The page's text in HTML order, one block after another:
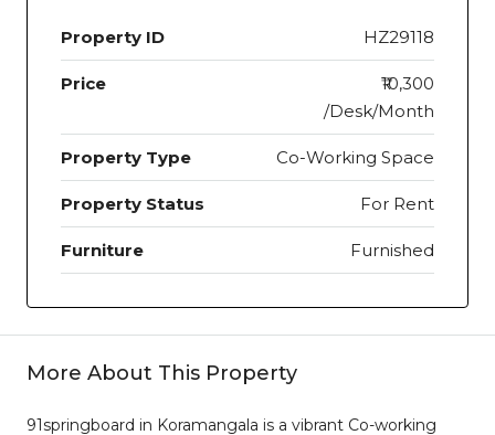
Property ID HZ29118
Price
₹10,300
/Desk/Month
Property Type Co-Working Space
Property Status For Rent
Furniture Furnished
More About This Property
91springboard in Koramangala is a vibrant Co-working